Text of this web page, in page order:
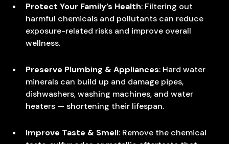
Protect Your Family’s Health: Filtering out
harmful chemicals and pollutants can reduce
exposure-related risks and improve overall
wellness.
Preserve Plumbing & Appliances: Hard water
minerals can build up and damage pipes,
dishwashers, washing machines, and water
heaters — shortening their lifespan.
Improve Taste & Smell: Remove the chemical